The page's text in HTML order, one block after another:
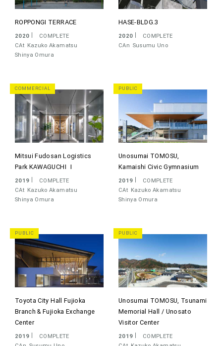
ROPPONGI TERRACE
2020
COMPLETE
CAt Kazuko Akamatsu
Shinya Omura
HASE-BLDG.3
2020
COMPLETE
CAn Susumu Uno
COMMERCIAL
Mitsui Fudosan Logistics
Park KAWAGUCHI Ⅰ
2019
COMPLETE
CAt Kazuko Akamatsu
Shinya Omura
PUBLIC
Unosumai TOMOSU,
Kamaishi Civic Gymnasium
2019
COMPLETE
CAt Kazuko Akamatsu
Shinya Omura
PUBLIC
Toyota City Hall Fujioka
Branch & Fujioka Exchange
Center
2019
COMPLETE
PUBLIC
Unosumai TOMOSU, Tsunami
Memorial Hall / Unosato
Visitor Center
2019
COMPLETE